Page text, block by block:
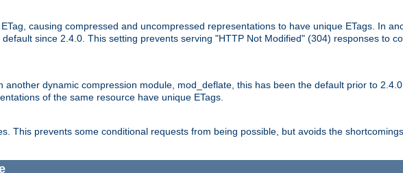
causing compressed and uncompressed representations to have unique ETags. In
since 2.4.0. This setting prevents serving "HTTP Not Modified" (304) responses to
dynamic compression module, mod_deflate, this has been the default prior to
of the same resource have unique ETags.
This prevents some conditional requests from being possible, but avoids the